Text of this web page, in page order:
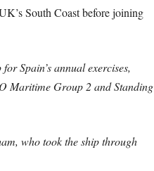
South Coast before joining
Spain’s annual exercises,
Maritime Group 2 and Standing
who took the ship through